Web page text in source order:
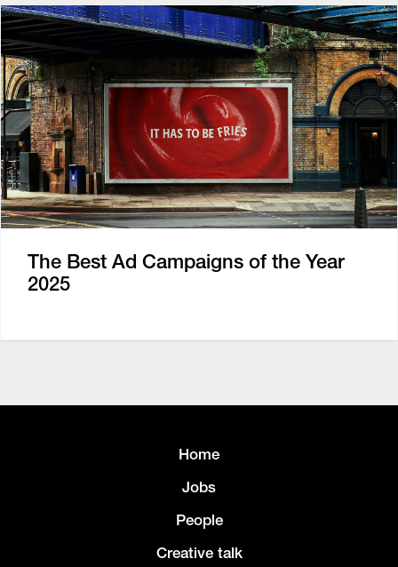
The Best Ad Campaigns of the Year
2025
Home
Jobs
People
Creative talk